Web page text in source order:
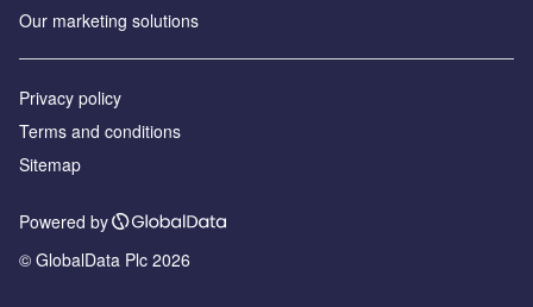
Our marketing solutions
Privacy policy
Terms and conditions
Sitemap
Powered by
© GlobalData Plc 2026